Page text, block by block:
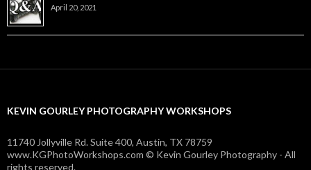
April 20, 2021
KEVIN GOURLEY PHOTOGRAPHY WORKSHOPS
11740 Jollyville Rd. Suite 400, Austin, TX 78759
www.KGPhotoWorkshops.com © Kevin Gourley Photography - All
rights reserved.